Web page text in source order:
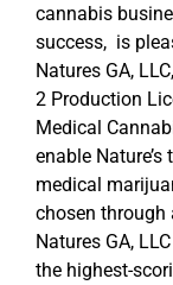
cannabis
success, is
Natures GA,
2 Production
Medical
enable
medical
chosen through
Natures GA,
the highest-